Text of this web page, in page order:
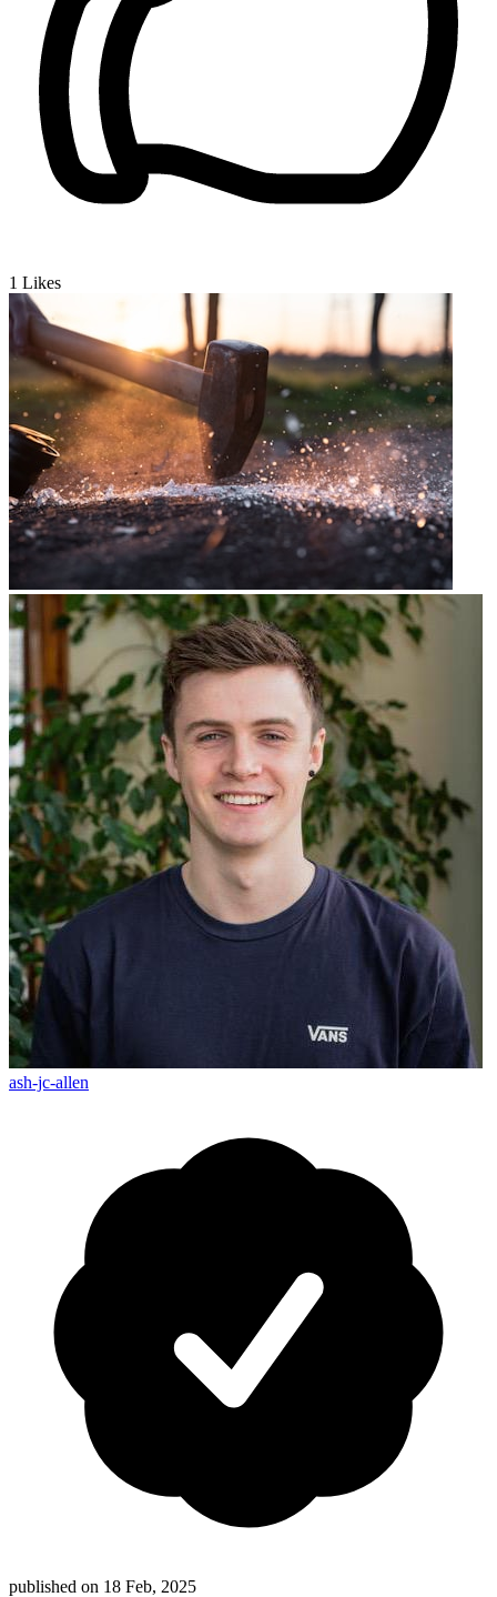
1 Likes
ash-jc-allen
published on 18 Feb, 2025